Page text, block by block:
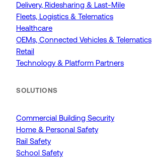
Delivery, Ridesharing & Last-Mile
Fleets, Logistics & Telematics
Healthcare
OEMs, Connected Vehicles & Telematics
Retail
Technology & Platform Partners
SOLUTIONS
Commercial Building Security
Home & Personal Safety
Rail Safety
School Safety